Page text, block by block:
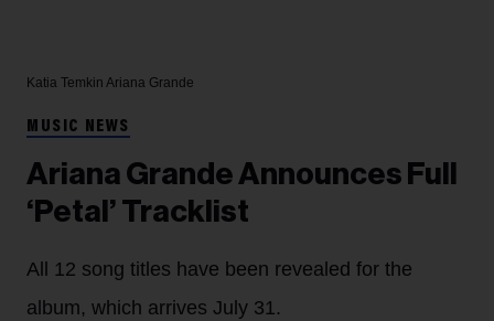
Katia Temkin Ariana Grande
MUSIC NEWS
Ariana Grande Announces Full
‘Petal’ Tracklist
All 12 song titles have been revealed for the
album, which arrives July 31.